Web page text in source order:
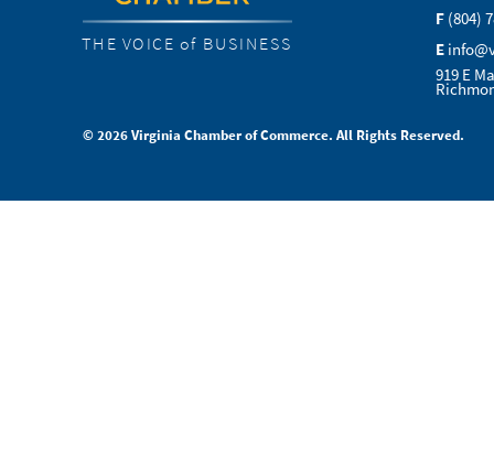
THE VOICE of BUSINESS
F (804)
E
919 E
© 2026 Virginia Chamber of Commerce. All Rights Reserved.